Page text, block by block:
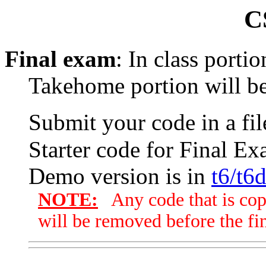
Final exam: In class
Takehome portion will
Submit your code in a
Starter code for Final
Demo version is in t6/
NOTE: Any code that is
will be removed before the